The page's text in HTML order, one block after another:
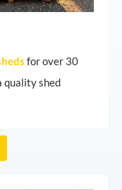
for over 30
quality shed